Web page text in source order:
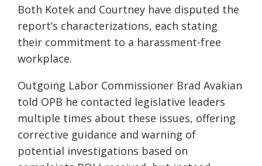
Both Kotek and Courtney have disputed the
report’s characterizations, each stating
their commitment to a harassment-free
workplace.
Outgoing Labor Commissioner Brad Avakian
told OPB he contacted legislative leaders
multiple times about these issues, offering
corrective guidance and warning of
potential investigations based on